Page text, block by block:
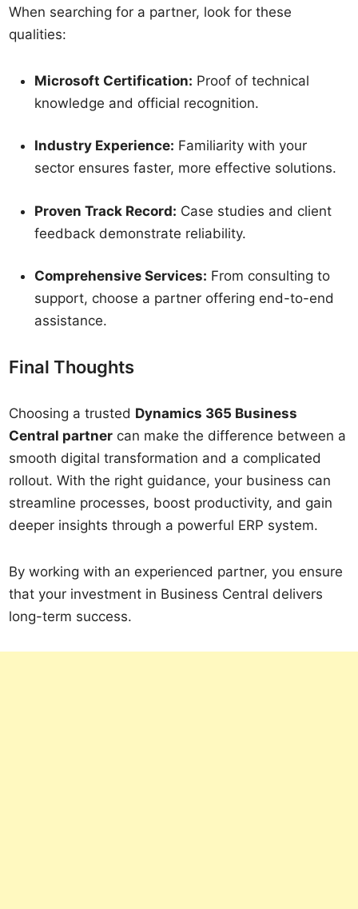
When searching for a partner, look for these
qualities:
Microsoft Certification: Proof of technical
knowledge and official recognition.
Industry Experience: Familiarity with your
sector ensures faster, more effective solutions.
Proven Track Record: Case studies and client
feedback demonstrate reliability.
Comprehensive Services: From consulting to
support, choose a partner offering end-to-end
assistance.
Final Thoughts
Choosing a trusted Dynamics 365 Business
Central partner can make the difference between a
smooth digital transformation and a complicated
rollout. With the right guidance, your business can
streamline processes, boost productivity, and gain
deeper insights through a powerful ERP system.
By working with an experienced partner, you ensure
that your investment in Business Central delivers
long-term success.